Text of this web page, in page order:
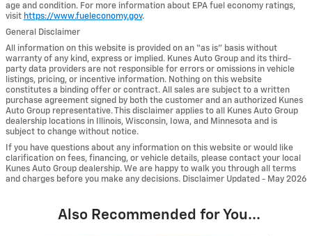
age and condition. For more information about EPA fuel economy ratings,
visit https://www.fueleconomy.gov.
General Disclaimer
All information on this website is provided on an “as is” basis without
warranty of any kind, express or implied. Kunes Auto Group and its third-
party data providers are not responsible for errors or omissions in vehicle
listings, pricing, or incentive information. Nothing on this website
constitutes a binding offer or contract. All sales are subject to a written
purchase agreement signed by both the customer and an authorized Kunes
Auto Group representative. This disclaimer applies to all Kunes Auto Group
dealership locations in Illinois, Wisconsin, Iowa, and Minnesota and is
subject to change without notice.
If you have questions about any information on this website or would like
clarification on fees, financing, or vehicle details, please contact your local
Kunes Auto Group dealership. We are happy to walk you through all terms
and charges before you make any decisions. Disclaimer Updated - May 2026
Also Recommended for You...